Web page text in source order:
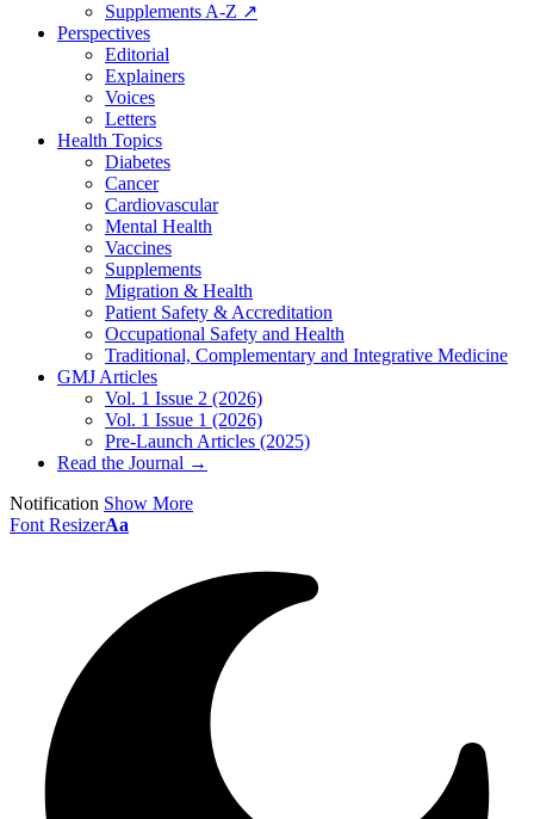
Supplements A-Z ↗
Perspectives
Editorial
Explainers
Voices
Letters
Health Topics
Diabetes
Cancer
Cardiovascular
Mental Health
Vaccines
Supplements
Migration & Health
Patient Safety & Accreditation
Occupational Safety and Health
Traditional, Complementary and Integrative Medicine
GMJ Articles
Vol. 1 Issue 2 (2026)
Vol. 1 Issue 1 (2026)
Pre-Launch Articles (2025)
Read the Journal →
Notification Show More
Font ResizerAa